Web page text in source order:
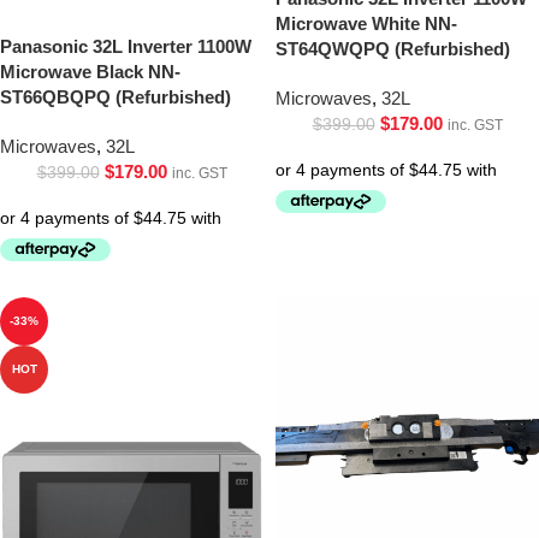
Panasonic 32L Inverter 1100W
Microwave Black NN-
ST66QBQPQ (Refurbished)
Microwaves, 32L
$399.00 $179.00 inc. GST
Microwave White NN-
ST64QWQPQ (Refurbished)
Microwaves, 32L
$399.00 $179.00 inc. GST
-33%
HOT